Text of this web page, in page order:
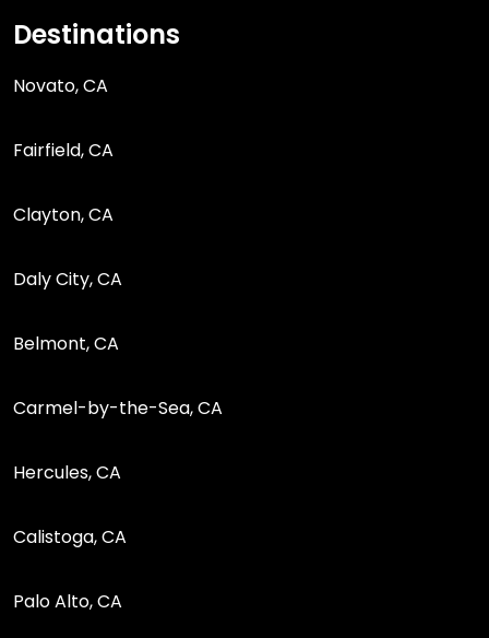
Destinations
Novato, CA
Fairfield, CA
Clayton, CA
Daly City, CA
Belmont, CA
Carmel-by-the-Sea, CA
Hercules, CA
Calistoga, CA
Palo Alto, CA